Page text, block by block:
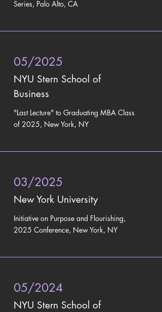
Series, Palo Alto, CA
05/2025
NYU Stern School of
Business
"Last Lecture" to Graduating MBA Class
of 2025, New York, NY
03/2025
New York University
Initiative on Purpose and Flourishing,
2025 Conference, New York, NY
05/2024
NYU Stern School of